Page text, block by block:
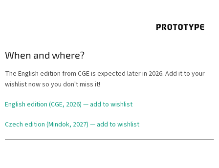
When and where?
The English edition from CGE is expected later in 2026. Add it to your
wishlist now so you don't miss it!
English edition (CGE, 2026) — add to wishlist
Czech edition (Mindok, 2027) — add to wishlist